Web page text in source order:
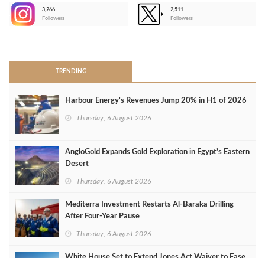
3,266
Followers
2,511
Followers
TRENDING
Harbour Energy's Revenues Jump 20% in H1 of 2026
Thursday, 6 August 2026
AngloGold Expands Gold Exploration in Egypt’s Eastern
Desert
Thursday, 6 August 2026
Mediterra Investment Restarts Al‑Baraka Drilling
After Four‑Year Pause
Thursday, 6 August 2026